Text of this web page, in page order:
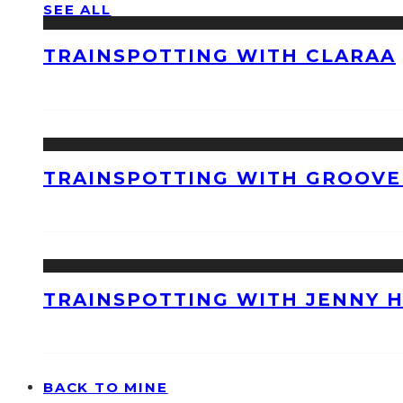
SEE ALL
TRAINSPOTTING WITH CLARAA
TRAINSPOTTING WITH
TRAINSPOTTING WITH JENNY
BACK TO MINE